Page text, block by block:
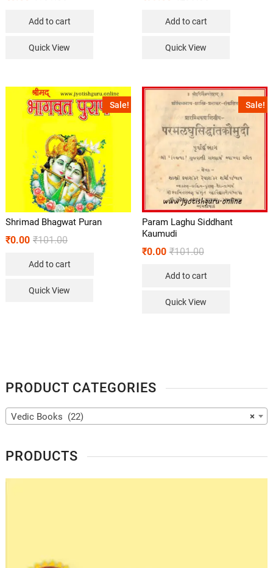
Add to cart
Quick View
Add to cart
Quick View
Sale!
Shrimad Bhagwat Puran
₹101.00
₹0.00
Add to cart
Quick View
Sale!
Param Laghu Siddhant
Kaumudi
₹101.00
₹0.00
Add to cart
Quick View
PRODUCT CATEGORIES
×
Vedic Books (22)
PRODUCTS